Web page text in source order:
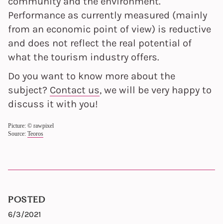
Performance as currently measured (mainly
from an economic point of view) is reductive
and does not reflect the real potential of
what the tourism industry offers.
Do you want to know more about the
subject? Contact us, we will be very happy to
discuss it with you!
Picture: © rawpixel
Source: Teoros
POSTED
6/3/2021